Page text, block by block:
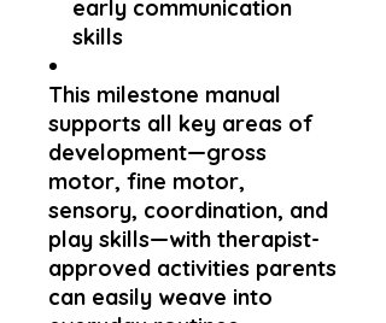
early communication
skills
This milestone manual
supports all key areas of
development—gross
motor, fine motor,
sensory, coordination, and
play skills—with therapist-
approved activities parents
can easily weave into